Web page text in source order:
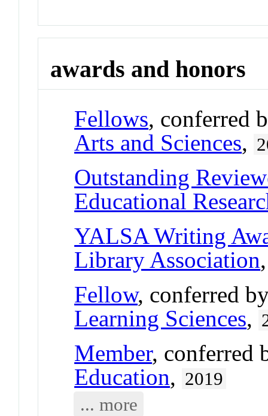
awards and honors
Fellows, conferred
Arts and Sciences,
Outstanding
Educational
YALSA Writing
Library Association
Fellow, conferred
Learning Sciences,
Member, conferred
Education, 2019
... more